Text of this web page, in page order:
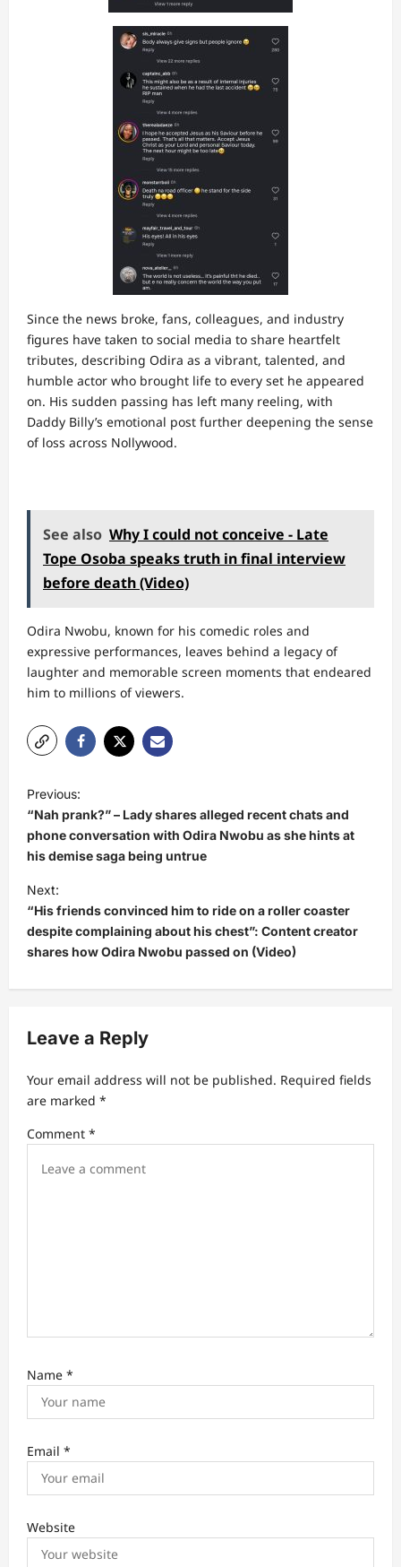
Since the news broke, fans, colleagues, and industry
figures have taken to social media to share heartfelt
tributes, describing Odira as a vibrant, talented, and
humble actor who brought life to every set he appeared
on. His sudden passing has left many reeling, with
Daddy Billy’s emotional post further deepening the sense
of loss across Nollywood.
See also Why I could not conceive - Late
Tope Osoba speaks truth in final interview
before death (Video)
Odira Nwobu, known for his comedic roles and
expressive performances, leaves behind a legacy of
laughter and memorable screen moments that endeared
him to millions of viewers.
o
s
t
n
a
v
a
i
n
Previous:
“Nah prank?” – Lady shares alleged recent chats and
phone conversation with Odira Nwobu as she hints at
his demise saga being untrue
Next:
“His friends convinced him to ride on a roller coaster
despite complaining about his chest”: Content creator
shares how Odira Nwobu passed on (Video)
Leave a Reply
Your email address will not be published. Required fields
are marked *
Comment *
Name *
Email *
Website